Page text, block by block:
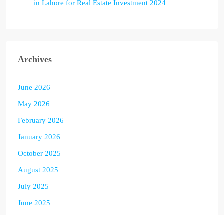
in Lahore for Real Estate Investment 2024
Archives
June 2026
May 2026
February 2026
January 2026
October 2025
August 2025
July 2025
June 2025